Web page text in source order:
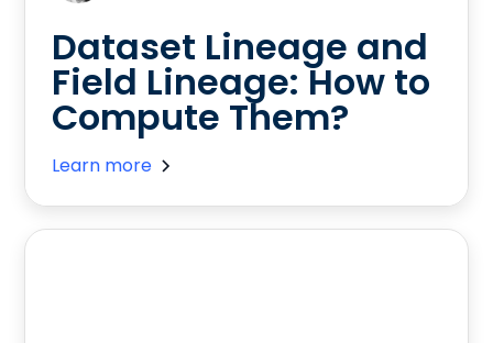
Dataset Lineage and
Field Lineage: How to
Compute Them?
Learn more